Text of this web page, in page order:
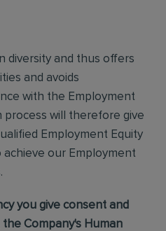
diversity and thus offers
and avoids
with the Employment
process will therefore give
Employment Equity
our Employment
you give consent and
Company's Human